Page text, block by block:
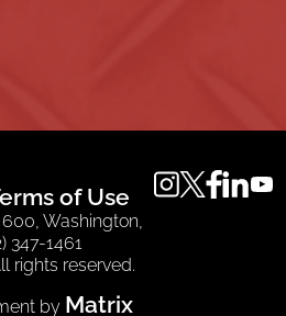
of Use
Washington,
347-1461
rights reserved.
by Matrix
instagram
twitter